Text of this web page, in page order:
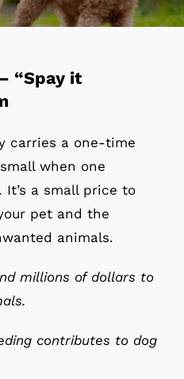
“Spay it
carries a one-time
when one
a small price to
pet and the
animals.
millions of dollars to
contributes to dog